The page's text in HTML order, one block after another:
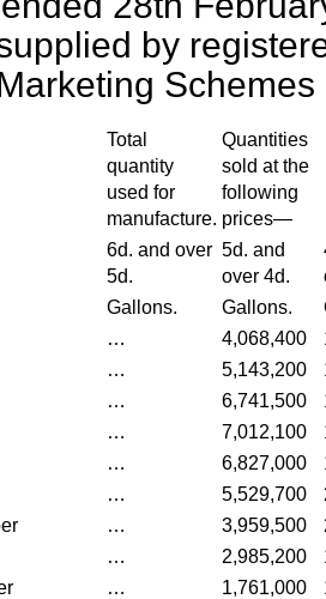
by
Total
quantity
used for
manufacture.
Quantities
sold at the
following
prices—
6d. and over
5d.
5d. and
over 4d.
Gallons. Gallons.
… 4,068,400
… 5,143,200
… 6,741,500
… 7,012,100
… 6,827,000
… 5,529,700
… 3,959,500
… 2,985,200
… 1,761,000